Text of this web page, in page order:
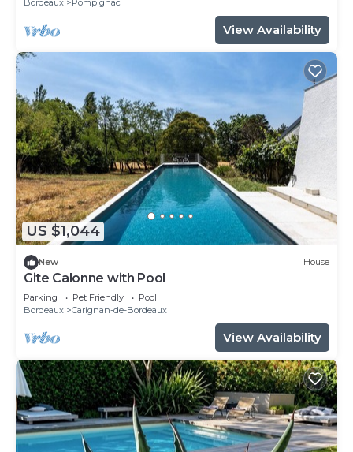
View Availability
US $1,044
New House
Gite Calonne with Pool
Parking Pet Friendly
Pool
Bordeaux
Carignan-de-Bordeaux
View Availability